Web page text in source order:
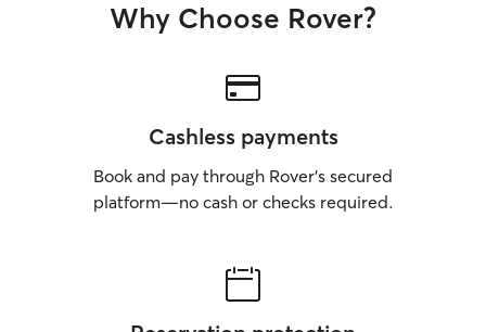
Why Choose Rover?
Cashless payments
Book and pay through Rover’s secured
platform—no cash or checks required.